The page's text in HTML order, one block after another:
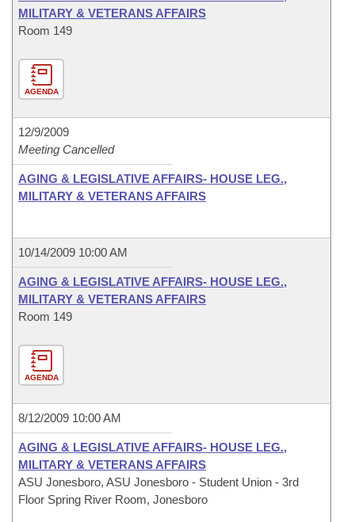
MILITARY & VETERANS AFFAIRS
Room 149
AGENDA
12/9/2009
Meeting Cancelled
AGING & LEGISLATIVE AFFAIRS- HOUSE LEG.,
MILITARY & VETERANS AFFAIRS
10/14/2009 10:00 AM
AGING & LEGISLATIVE AFFAIRS- HOUSE LEG.,
MILITARY & VETERANS AFFAIRS
Room 149
AGENDA
8/12/2009 10:00 AM
AGING & LEGISLATIVE AFFAIRS- HOUSE LEG.,
MILITARY & VETERANS AFFAIRS
ASU Jonesboro, ASU Jonesboro - Student Union - 3rd
Floor Spring River Room, Jonesboro